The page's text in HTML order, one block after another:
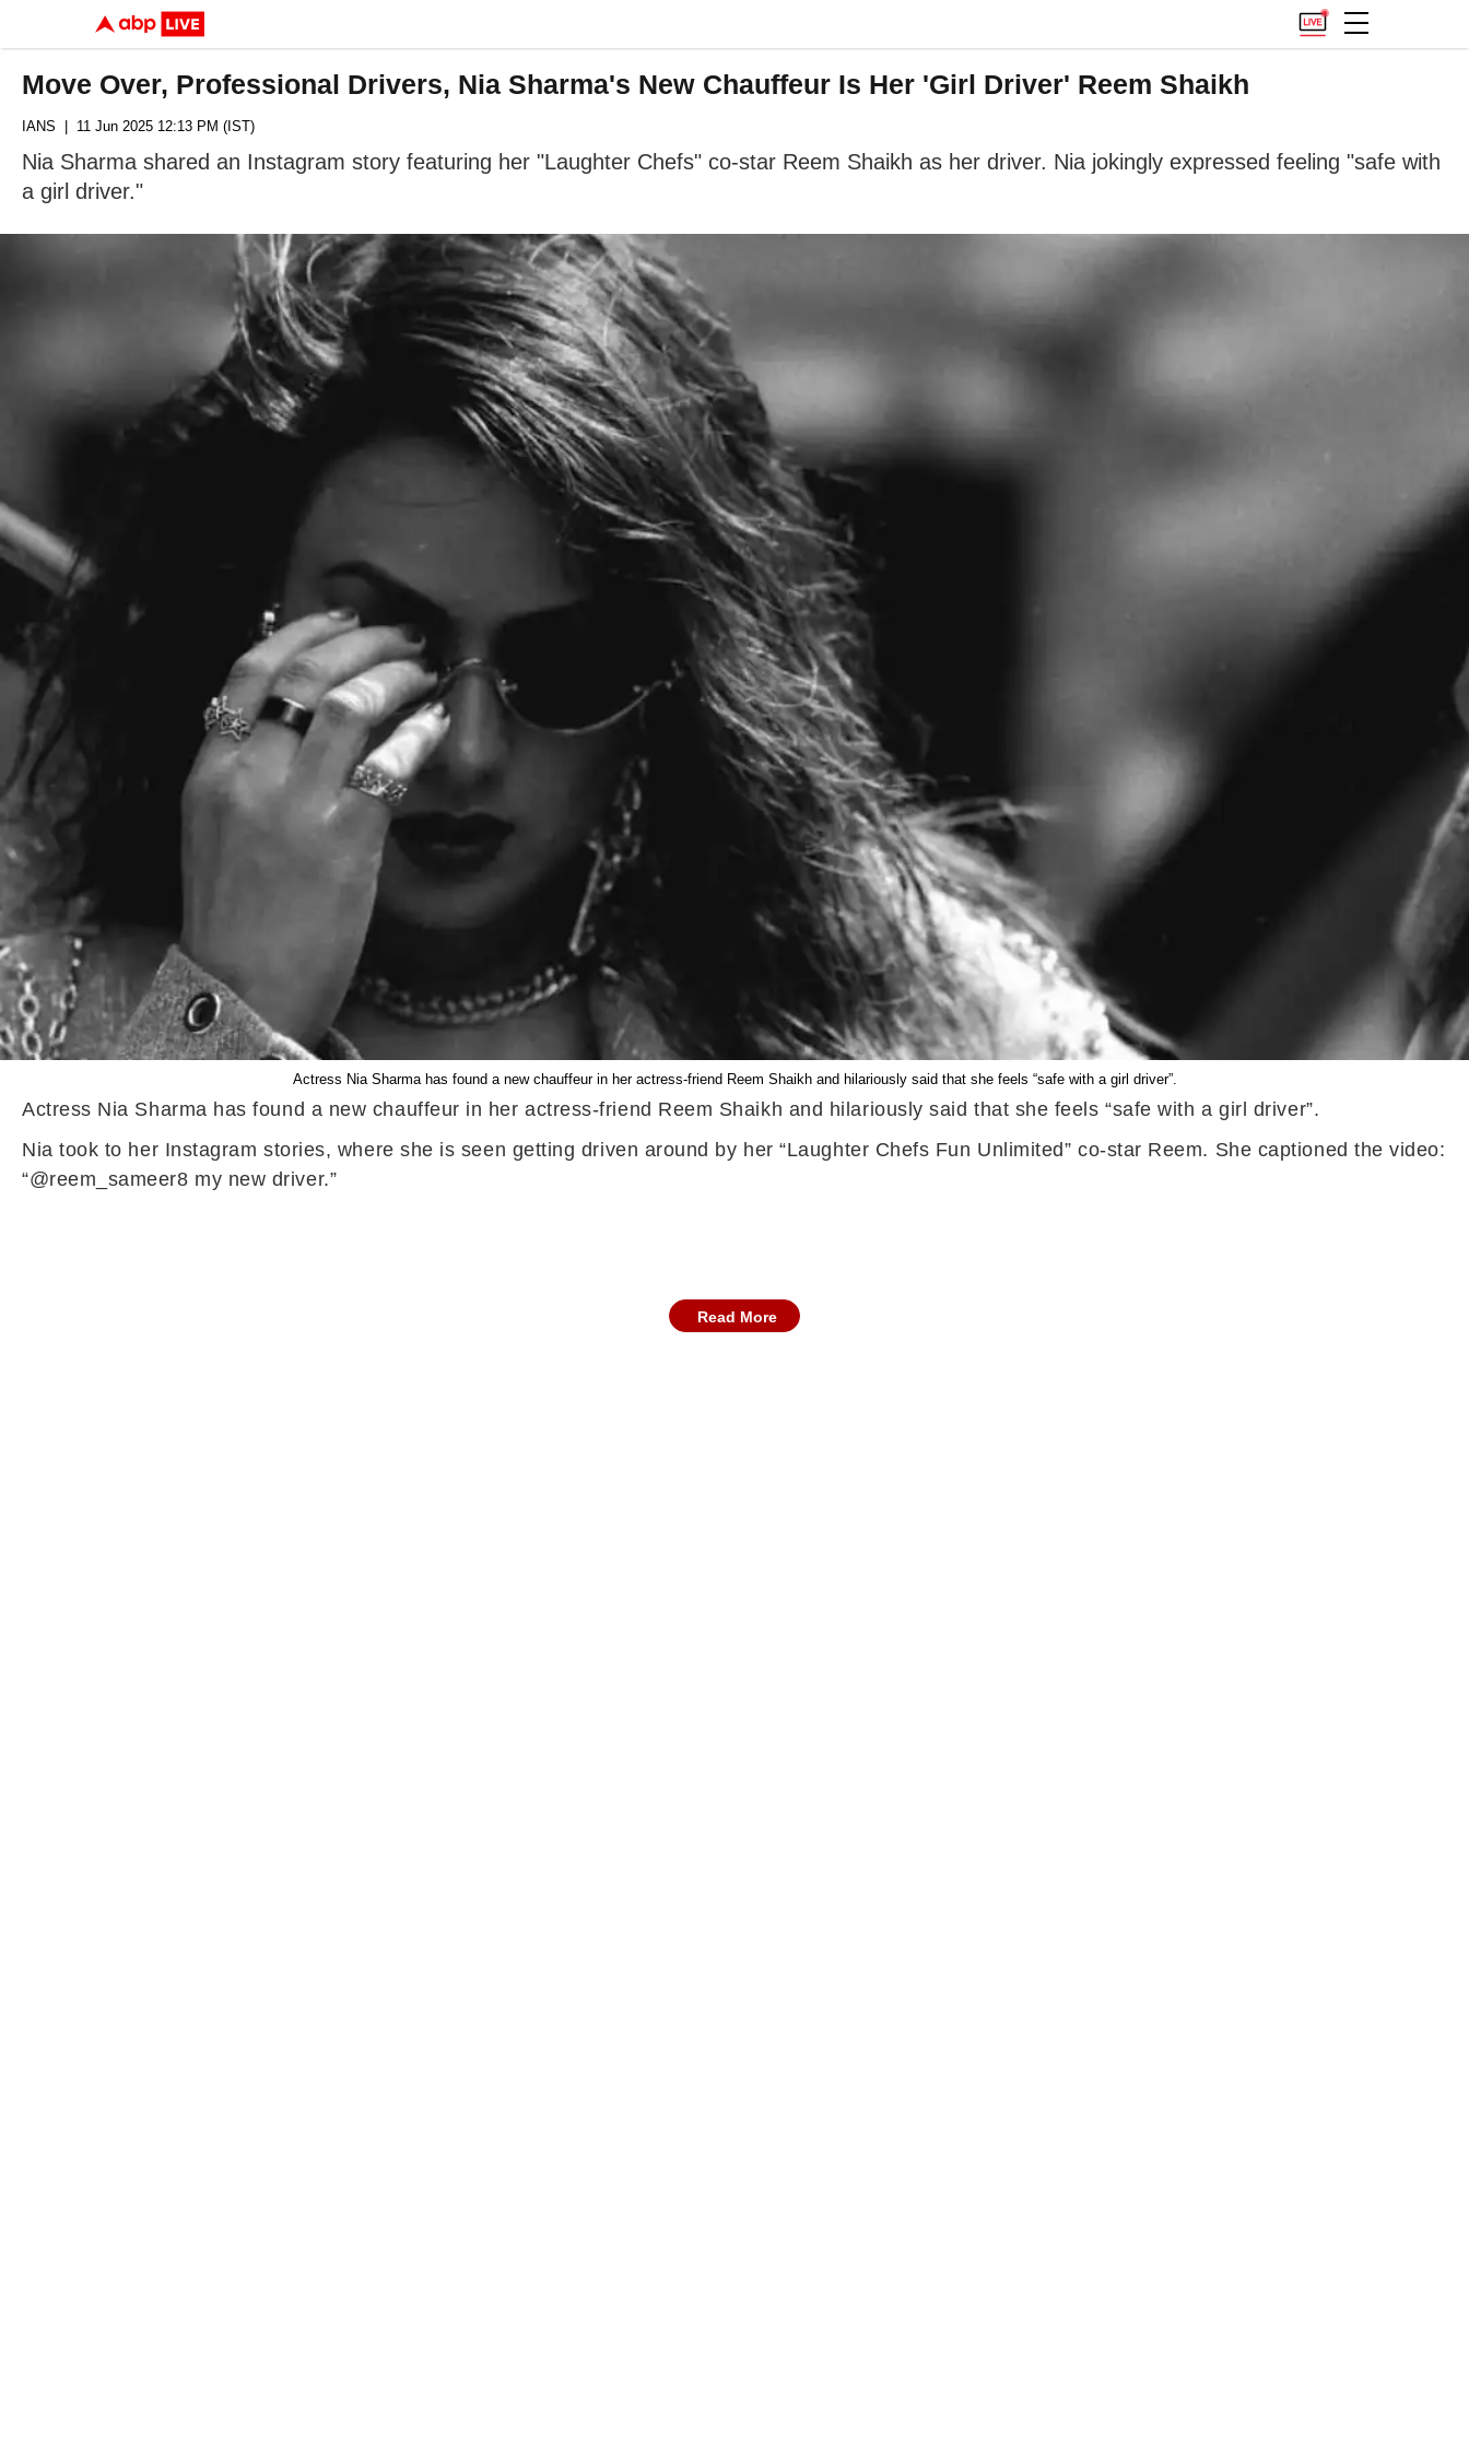
Move Over, Professional Drivers, Nia Sharma's New Chauffeur Is Her 'Girl Driver' Reem Shaikh
IANS | 11 Jun 2025 12:13 PM (IST)
Nia Sharma shared an Instagram story featuring her "Laughter Chefs" co-star Reem Shaikh as her driver. Nia jokingly expressed feeling "safe with
a girl driver."
Actress Nia Sharma has found a new chauffeur in her actress-friend Reem Shaikh and hilariously said that she feels “safe with a girl driver”.
Actress Nia Sharma has found a new chauffeur in her actress-friend Reem Shaikh and hilariously said that she feels “safe with a girl driver”.
Nia took to her Instagram stories, where she is seen getting driven around by her “Laughter Chefs Fun Unlimited” co-star Reem. She captioned the video:
“@reem_sameer8 my new driver.”
Read More